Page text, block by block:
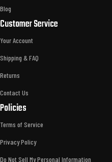
Blog
Customer Service
Your Account
Shipping & FAQ
Returns
Contact Us
Policies
Terms of Service
Privacy Policy
Do Not Sell My Personal Information